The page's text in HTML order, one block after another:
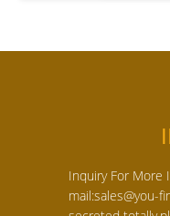
Inquiry For More
mail:sales@you-